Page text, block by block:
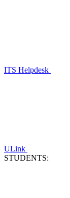
ITS Helpdesk
ULink
STUDENTS: